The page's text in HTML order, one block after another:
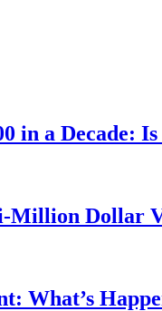
in a Decade:
Million Dollar
What’s